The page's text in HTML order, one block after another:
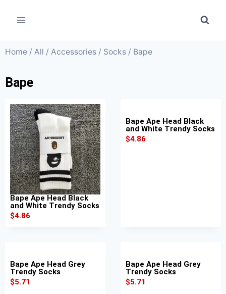
Home / All / Accessories / Socks / Bape
Bape
Bape Ape Head Black
and White Trendy Socks
$4.86
Bape Ape Head Black
and White Trendy Socks
$4.86
Bape Ape Head Grey
Trendy Socks
$5.71
Bape Ape Head Grey
Trendy Socks
$5.71